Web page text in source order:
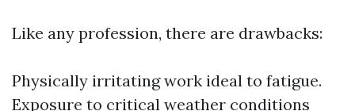
Like any profession, there are drawbacks:
Physically irritating work ideal to fatigue.
Exposure to critical weather conditions